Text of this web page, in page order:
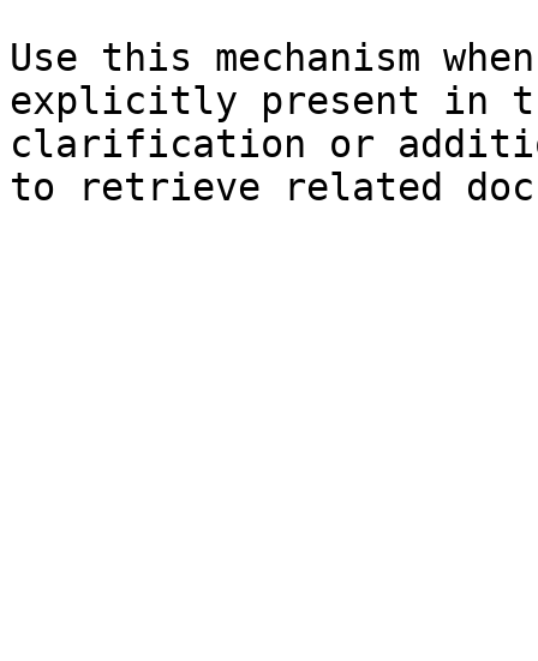
Use this mechanism
explicitly present in
clarification or